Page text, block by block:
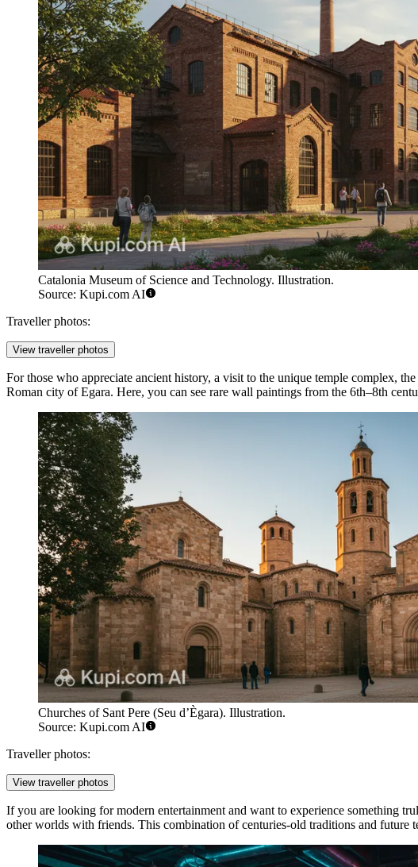
Catalonia Museum of Science and Technology. Illustration.
Source: Kupi.com AI
Traveller photos:
View traveller photos
For those who appreciate ancient history, a visit to the unique temple complex, the
Roman city of Egara. Here, you can see rare wall paintings from the 6th–8th
Churches of Sant Pere (Seu d’Ègara). Illustration.
Source: Kupi.com AI
Traveller photos:
View traveller photos
If you are looking for modern entertainment and want to experience something
other worlds with friends. This combination of centuries-old traditions and future